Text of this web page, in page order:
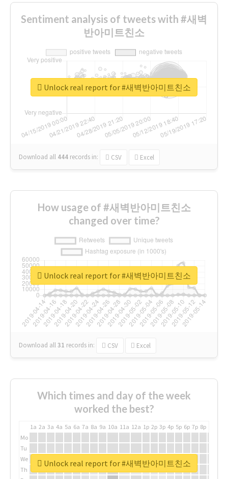
Sentiment analysis of tweets with #새벽
반아미트친소
Download all 444 records in: CSV Excel
Unlock real report for #새벽반아미트친소
How usage of #새벽반아미트친소
changed over time?
Download all31 records in: CSV Excel
Unlock real report for #새벽반아미트친소
Which times and day of the week
worked the best?
1a 2a 3a 4a 5a 6a 7a 8a 9a 10a 11a 12a 1p 2p 3p 4p 5p 6p 7p 8p
Mo
Tu
We
Th
Unlock real report for #새벽반아미트친소